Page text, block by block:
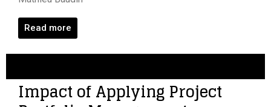
Read more
Impact of Applying Project